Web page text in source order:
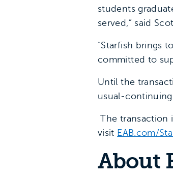
students
served,” said
“Starfish brings
committed to
Until the
usual-
The transaction
visit EAB.com/
About